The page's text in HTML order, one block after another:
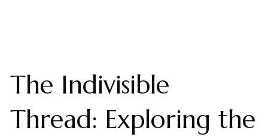
The Indivisible
Thread: Exploring the